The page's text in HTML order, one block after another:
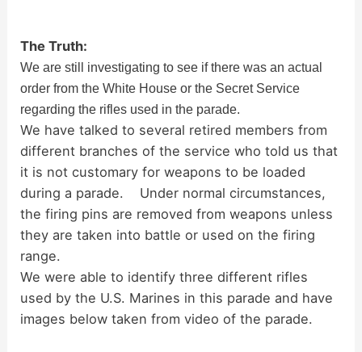
V
i
d
e
o
The Truth:
We are still investigating to see if there was an actual
order from the White House or the Secret Service
regarding the rifles used in the parade.
We have talked to several retired members from
different branches of the service who told us that
it is not customary for weapons to be loaded
during a parade. Under normal circumstances,
the firing pins are removed from weapons unless
they are taken into battle or used on the firing
range.
We were able to identify three different rifles
used by the U.S. Marines in this parade and have
images below taken from video of the parade.